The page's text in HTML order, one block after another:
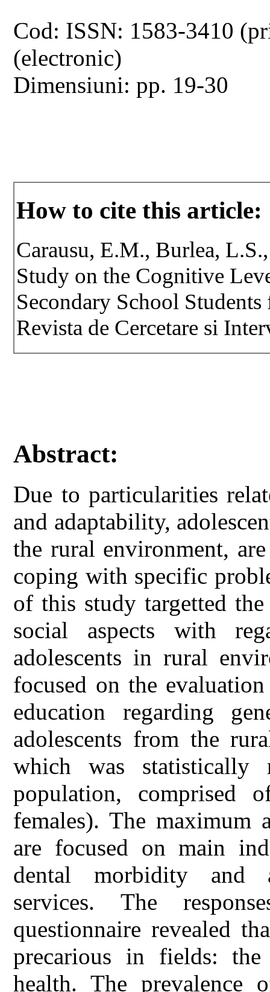
Cod: ISSN: 1583-3410
(electronic)
Dimensiuni: pp. 19-30
How to cite this article:
Carausu, E.M., Burlea,
Study on the Cognitive
Secondary School
Revista de Cercetare si
Abstract:
Due to particularities
and adaptability,
the rural environment,
coping with specific
of this study targetted
social aspects with
adolescents in rural
focused on the
education regarding
adolescents from the
which was statistically
population, comprised
females). The maximum
are focused on main
dental morbidity and
services. The
questionnaire revealed
precarious in fields: the
health. The prevalence